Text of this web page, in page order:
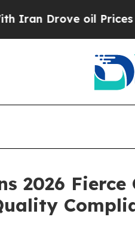
oil Prices Higher,
2026